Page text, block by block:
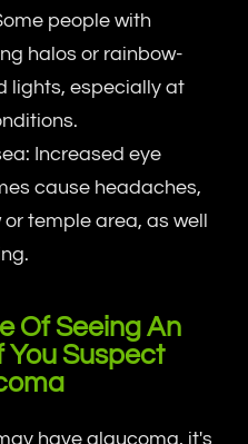
people with
halos or rainbow-
lights, especially at
Increased eye
cause headaches,
temple area, as well
Of Seeing An
Suspect
have glaucoma, it's